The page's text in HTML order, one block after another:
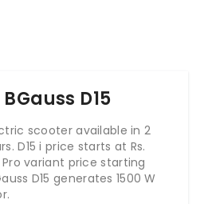
D15
scooter available in 2
D15 i price starts at Rs.
Pro variant price starting
D15 generates 1500 W